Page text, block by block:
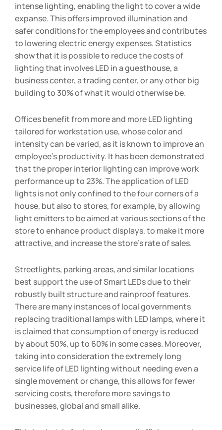
intense lighting, enabling the light to cover a wide
expanse. This offers improved illumination and
safer conditions for the employees and contributes
to lowering electric energy expenses. Statistics
show that it is possible to reduce the costs of
lighting that involves LED in a guesthouse, a
business center, a trading center, or any other big
building to 30% of what it would otherwise be.
Offices benefit from more and more LED lighting
tailored for workstation use, whose color and
intensity can be varied, as it is known to improve an
employee’s productivity. It has been demonstrated
that the proper interior lighting can improve work
performance up to 23%. The application of LED
lights is not only confined to the four corners of a
house, but also to stores, for example, by allowing
light emitters to be aimed at various sections of the
store to enhance product displays, to make it more
attractive, and increase the store’s rate of sales.
Streetlights, parking areas, and similar locations
best support the use of Smart LEDs due to their
robustly built structure and rainproof features.
There are many instances of local governments
replacing traditional lamps with LED lamps, where it
is claimed that consumption of energy is reduced
by about 50%, up to 60% in some cases. Moreover,
taking into consideration the extremely long
service life of LED lighting without needing even a
single movement or change, this allows for fewer
servicing costs, therefore more savings to
businesses, global and small alike.